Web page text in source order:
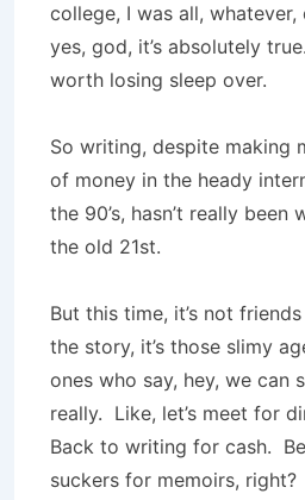
college, I was all,
yes, god, it’s absolutely
worth losing sleep over.
So writing, despite making
of money in the heady
the 90’s, hasn’t really
the old 21st.
But this time, it’s not
the story, it’s those slimy
ones who say, hey, we can
really. Like, let’s meet for
Back to writing for cash.
suckers for memoirs,